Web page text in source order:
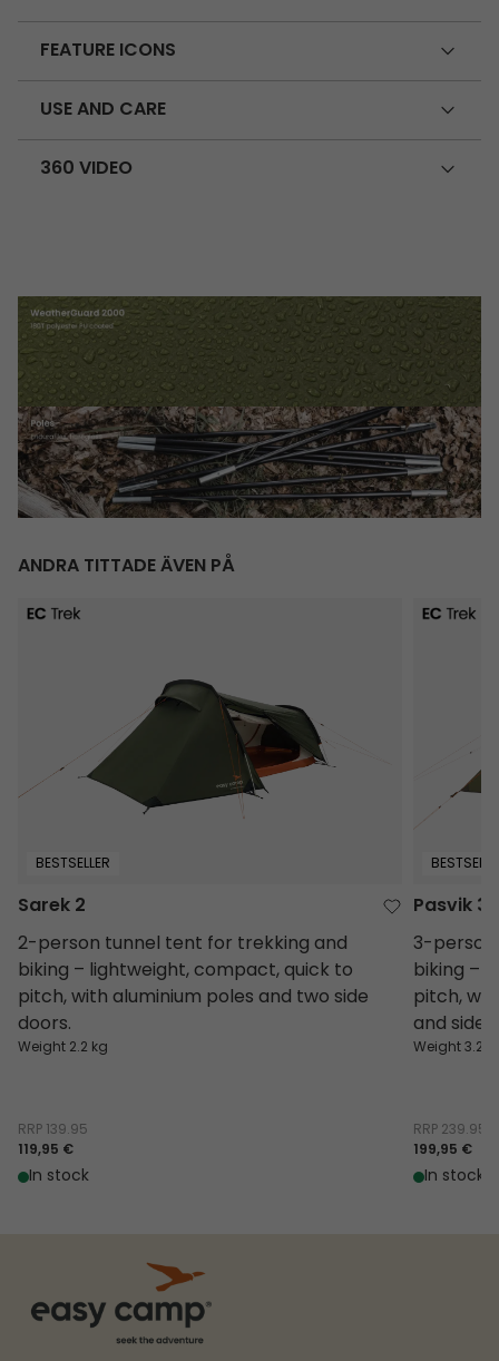
FEATURE ICONS
USE AND CARE
360 VIDEO
ANDRA TITTADE ÄVEN PÅ
Sarek 2
BESTSELLER
Sarek 2
2-person tunnel tent for trekking and
biking – lightweight, compact, quick to
pitch, with aluminium poles and two side
doors.
Weight 2.2 kg
RRP 139.95
119,95 €
In stock
Pasvik 3
Pasvik 3
3-
biking –
pitch,
and side
Weight 3.2
RRP 239.95
199,95 €
In stock